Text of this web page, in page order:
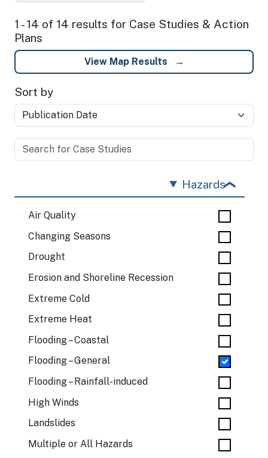
1 - 14 of 14 results for Case Studies & Action
Plans
View Map Results
Sort by
Hazards
Air Quality
Changing Seasons
Drought
Erosion and Shoreline Recession
Extreme Cold
Extreme Heat
Flooding – Coastal
Flooding – General
Flooding – Rainfall-induced
High Winds
Landslides
Multiple or All Hazards